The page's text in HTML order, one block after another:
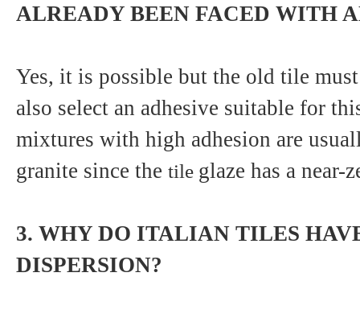
ALREADY BEEN FACED WITH
Yes, it is possible but the old tile
also select an adhesive suitable for
mixtures with high adhesion are
granite since the tile glaze has a near-
3. WHY DO ITALIAN TILES
DISPERSION?